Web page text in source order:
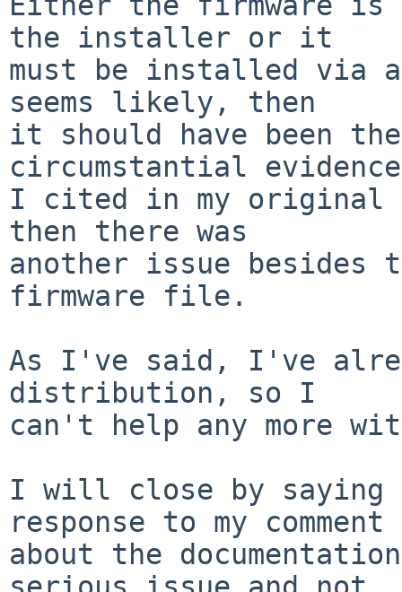
the installer or it
must be installed via
seems likely, then
it should have been
circumstantial
I cited in my
then there was
another issue besides
firmware file.
As I've said, I've
distribution, so I
can't help any more
I will close by saying
response to my comment
about the